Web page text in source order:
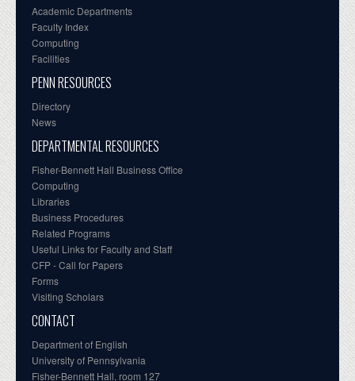
Academic Departments
Faculty Index
Computing
Facilities
PENN RESOURCES
Directory
News
DEPARTMENTAL RESOURCES
Fisher-Bennett Hall Business Office
Computing
Libraries
Business Procedures
Related Programs
Useful Links for Faculty and Staff
CFP - Call for Papers
Forms
Visiting Scholars
CONTACT
Department of English
University of Pennsylvania
Fisher-Bennett Hall, room 127